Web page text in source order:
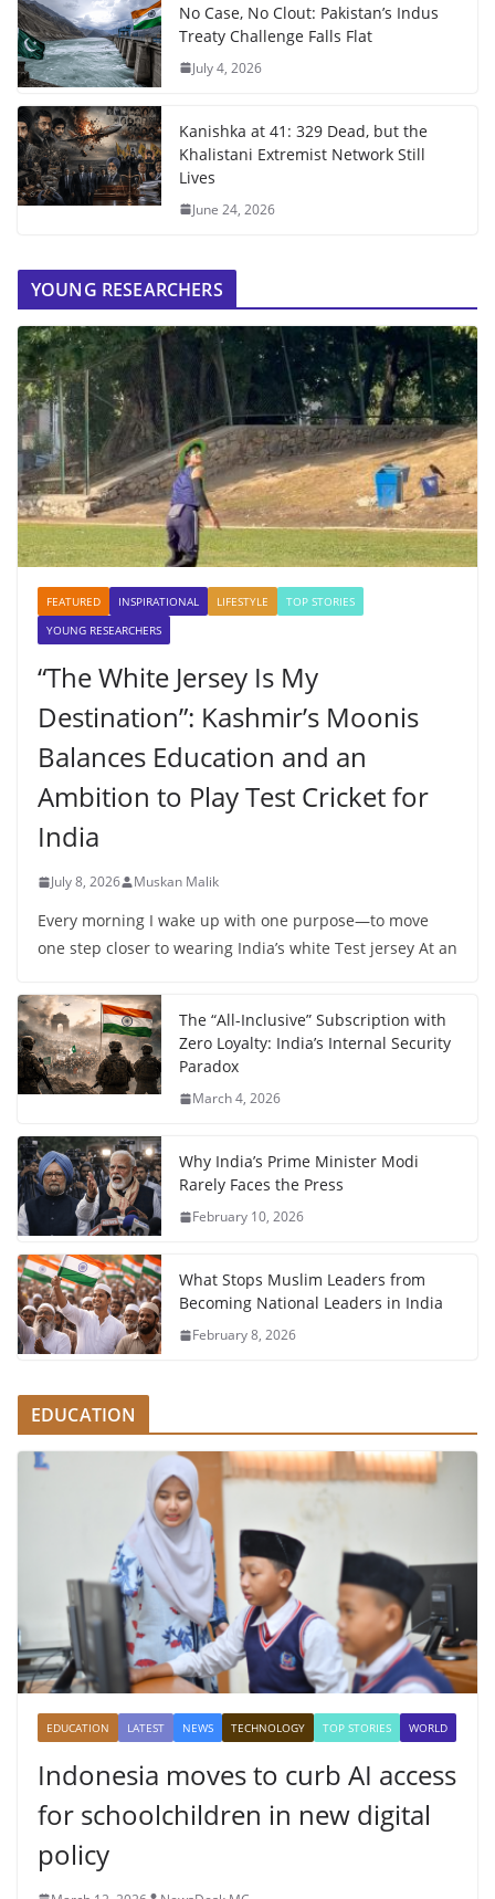
No Case, No Clout: Pakistan’s Indus
Treaty Challenge Falls Flat
July 4, 2026
Kanishka at 41: 329 Dead, but the
Khalistani Extremist Network Still
Lives
June 24, 2026
YOUNG RESEARCHERS
FEATURED INSPIRATIONAL LIFESTYLE
TOP STORIES
YOUNG RESEARCHERS
“The White Jersey Is My
Destination”: Kashmir’s Moonis
Balances Education and an
Ambition to Play Test Cricket for
India
July 8, 2026 Muskan Malik
Every morning I wake up with one purpose—to move
one step closer to wearing India’s white Test jersey At an
The “All-Inclusive” Subscription with
Zero Loyalty: India’s Internal Security
Paradox
March 4, 2026
Why India’s Prime Minister Modi
Rarely Faces the Press
February 10, 2026
What Stops Muslim Leaders from
Becoming National Leaders in India
February 8, 2026
EDUCATION
EDUCATION LATEST NEWS TECHNOLOGY TOP STORIES WORLD
Indonesia moves to curb AI access
for schoolchildren in new digital
policy